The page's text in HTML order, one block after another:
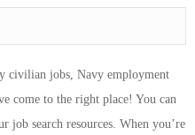
civilian jobs, Navy employment
come to the right place! You can
job search resources. When you’re